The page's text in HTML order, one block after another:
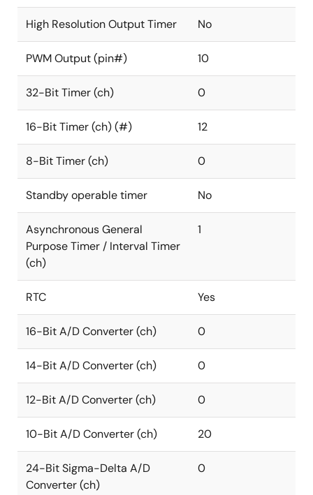
High Resolution Output Timer No
PWM Output (pin#) 10
32-Bit Timer (ch) 0
16-Bit Timer (ch) (#) 12
8-Bit Timer (ch) 0
Standby operable timer No
Asynchronous General
Purpose Timer / Interval Timer
(ch)
1
RTC Yes
16-Bit A/D Converter (ch) 0
14-Bit A/D Converter (ch) 0
12-Bit A/D Converter (ch) 0
10-Bit A/D Converter (ch) 20
24-Bit Sigma-Delta A/D
Converter (ch)
0